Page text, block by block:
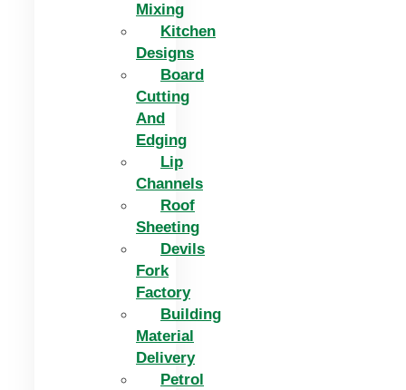
Mixing
Kitchen
Designs
Board
Cutting
And
Edging​
Lip
Channels
Roof
Sheeting
Devils
Fork
Factory
Building
Material
Delivery
Petrol